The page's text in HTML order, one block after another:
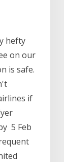
hefty
on our
is safe.
if
5 Feb